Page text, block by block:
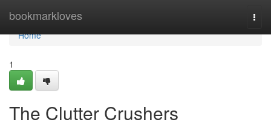
bookmarkloves
Home
Home
1
The Clutter Crushers